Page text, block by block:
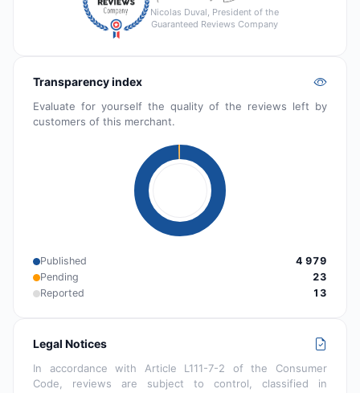
Nicolas Duval, President of the
Guaranteed Reviews Company
Transparency index
Evaluate for yourself the quality of the reviews left by
customers of this merchant.
Published
4 979
Pending
23
Reported
13
Legal Notices
In accordance with Article L111-7-2 of the Consumer
Code, reviews are subject to control, classified in